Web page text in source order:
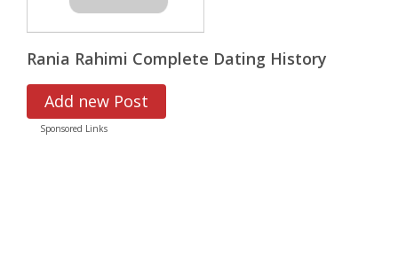
Rania Rahimi Complete Dating History
Add new Post
Sponsored Links